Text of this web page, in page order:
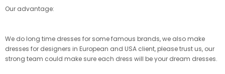
Our advantage:
We do long time dresses for some famous brands, we also make
dresses for designers in European and USA client, please trust us, our
strong team could make sure each dress will be your dream dresses.